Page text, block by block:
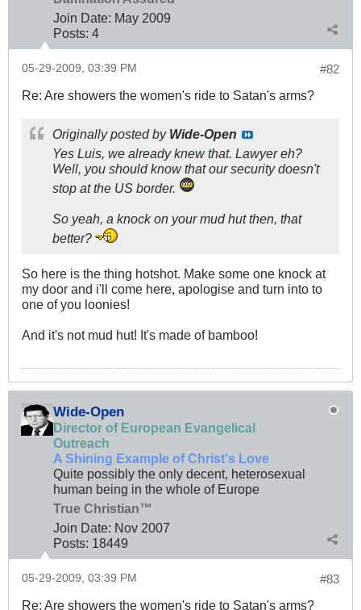
Join Date: May 2009
Posts: 4
#82
05-29-2009, 03:39 PM
Re: Are showers the women's ride to Satan's arms?
Originally posted by Wide-Open
Yes Luis, we already knew that. Lawyer eh?
Well, you should know that our security doesn't
stop at the US border.
So yeah, a knock on your mud hut then, that
better?
So here is the thing hotshot. Make some one knock at
my door and i'll come here, apologise and turn into to
one of you loonies!
And it's not mud hut! It's made of bamboo!
Wide-Open
Director of European Evangelical
Outreach
A Shining Example of Christ's Love
Quite possibly the only decent, heterosexual
human being in the whole of Europe
True Christian™
Join Date: Nov 2007
Posts: 18449
#83
05-29-2009, 03:39 PM
Re: Are showers the women's ride to Satan's arms?